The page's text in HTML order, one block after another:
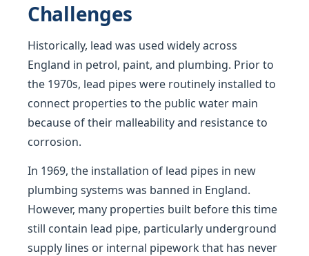
Challenges
Historically, lead was used widely across
England in petrol, paint, and plumbing. Prior to
the 1970s, lead pipes were routinely installed to
connect properties to the public water main
because of their malleability and resistance to
corrosion.
In 1969, the installation of lead pipes in new
plumbing systems was banned in England.
However, many properties built before this time
still contain lead pipe, particularly underground
supply lines or internal pipework that has never